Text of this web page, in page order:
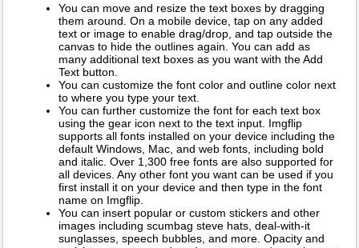
You can move and resize the text boxes by dragging
them around. On a mobile device, tap on any added
text or image to enable drag/drop, and tap outside the
canvas to hide the outlines again. You can add as
many additional text boxes as you want with the Add
Text button.
You can customize the font color and outline color next
to where you type your text.
You can further customize the font for each text box
using the gear icon next to the text input. Imgflip
supports all fonts installed on your device including the
default Windows, Mac, and web fonts, including bold
and italic. Over 1,300 free fonts are also supported for
all devices. Any other font you want can be used if you
first install it on your device and then type in the font
name on Imgflip.
You can insert popular or custom stickers and other
images including scumbag steve hats, deal-with-it
sunglasses, speech bubbles, and more. Opacity and